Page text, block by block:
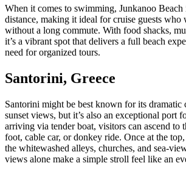
When it comes to swimming, Junkanoo
distance, making it ideal for cruise guests
without a long commute. With food shacks,
it’s a vibrant spot that delivers a full beach
need for organized tours.
Santorini, Greece
Santorini might be best known for its dramatic
sunset views, but it’s also an exceptional port
arriving via tender boat, visitors can ascend to
foot, cable car, or donkey ride. Once at the top,
the whitewashed alleys, churches, and sea-
views alone make a simple stroll feel like an